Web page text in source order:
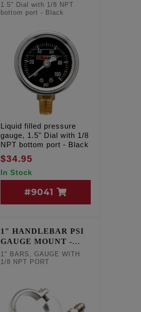
1.5" Dial with 1/8 NPT
bottom port - Black
Liquid filled pressure
gauge, 1.5" Dial with 1/8
NPT bottom port - Black
$34.95
In Stock
#9041
1" HANDLEBAR PSI
GAUGE MOUNT -
CHROME
1" BARS, GAUGE WITH
1/8 NPT PORT